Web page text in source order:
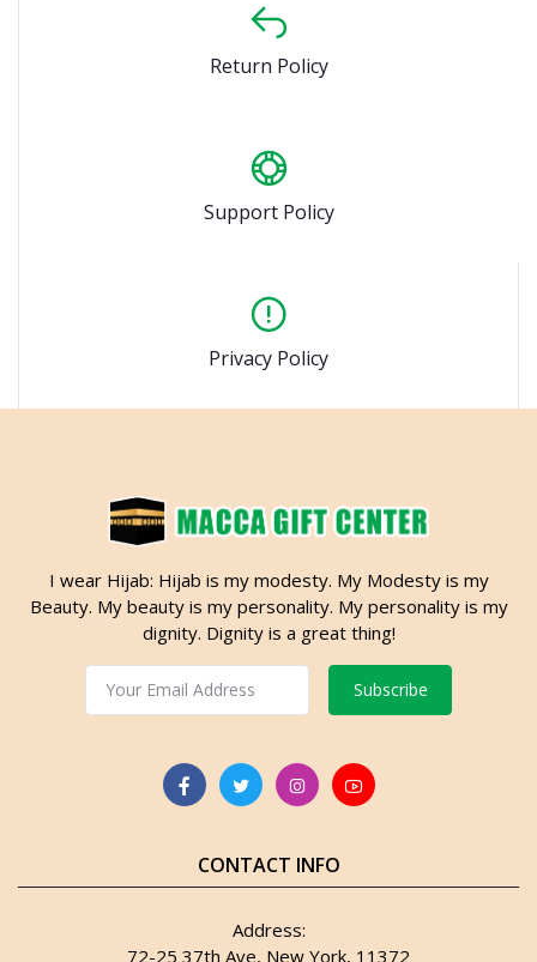
Return Policy
Support Policy
Privacy Policy
I wear Hijab: Hijab is my modesty. My Modesty is my
Beauty. My beauty is my personality. My personality is my
dignity. Dignity is a great thing!
Subscribe
CONTACT INFO
Address:
72-25 37th Ave, New York, 11372